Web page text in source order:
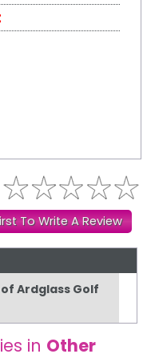
To Write A Review
Ardglass Golf
in Other